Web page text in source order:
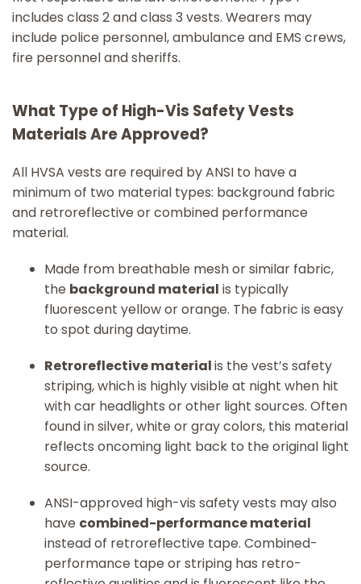
includes class 2 and class 3 vests. Wearers may
include police personnel, ambulance and EMS crews,
fire personnel and sheriffs.
What Type of High-Vis Safety Vests
Materials Are Approved?
All HVSA vests are required by ANSI to have a
minimum of two material types: background fabric
and retroreflective or combined performance
material.
Made from breathable mesh or similar fabric,
the background material is typically
fluorescent yellow or orange. The fabric is easy
to spot during daytime.
Retroreflective materialis the vest’s safety
striping, which is highly visible at night when hit
with car headlights or other light sources. Often
found in silver, white or gray colors, this material
reflects oncoming light back to the original light
source.
ANSI-approved high-vis safety vests may also
have combined-performance material
instead of retroreflective tape. Combined-
performance tape or striping has retro-